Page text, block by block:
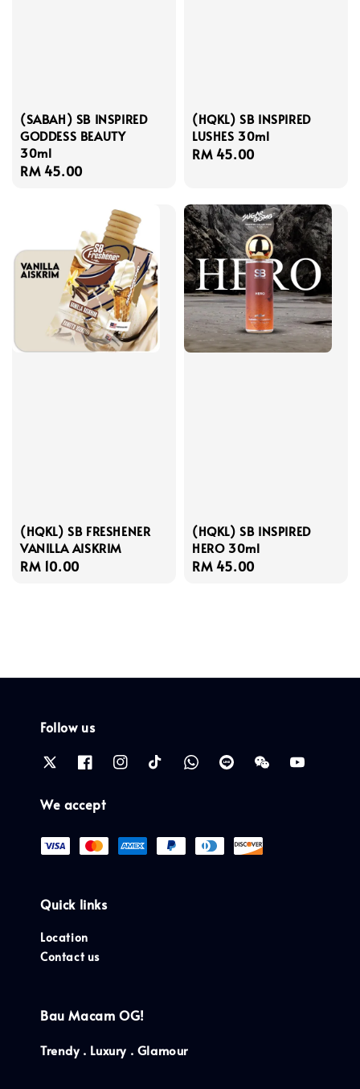
(SABAH) SB INSPIRED
GODDESS BEAUTY
30ml
Regular
RM 45.00
(HQKL) SB INSPIRED
LUSHES 30ml
Regular
RM 45.00
(HQKL) SB FRESHENER
VANILLA AISKRIM
Regular
RM 10.00
(HQKL) SB INSPIRED
HERO 30ml
Regular
RM 45.00
Follow us
We accept
Quick links
Location
Contact us
Bau Macam OG!
Trendy . Luxury . Glamour